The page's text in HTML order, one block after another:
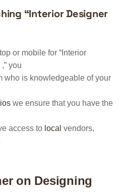
“Interior Designer
or mobile for “Interior
you
who is knowledgeable of your
we ensure that you have the
access to local vendors,
on Designing